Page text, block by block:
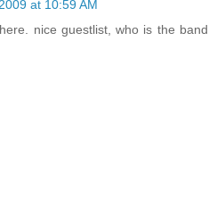
at 10:59 AM
nice guestlist, who is the band